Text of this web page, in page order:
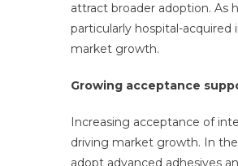
attract broader adoption. As
particularly hospital-
market growth.
Growing acceptance
Increasing acceptance of
driving market growth. In
adopt advanced adhesives